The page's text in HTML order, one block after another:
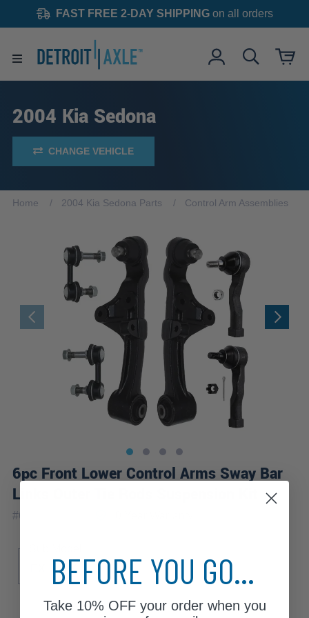
FAST FREE 2-DAY SHIPPINGon all orders
2004 Kia Sedona
CHANGE VEHICLE
Home 2004 Kia Sedona Parts Control Arm Assemblies
6pc Front Lower Control Arms Sway Bar
Links Outer Tie Rods Suspension Kit
#6CS1201982
LX
BEFORE YOU GO...
Take 10% OFFyour order when you